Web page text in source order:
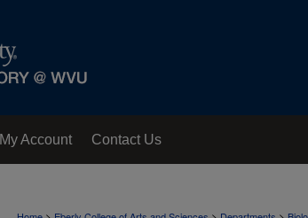
My Account Contact Us